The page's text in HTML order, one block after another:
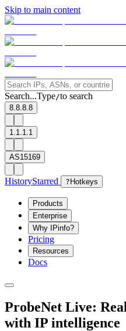
Skip to main content
Search...Type/to search
8.8.8.8
1.1.1.1
AS15169
HistoryStarred ? Hotkeys
Products
Enterprise
Why IPinfo?
Pricing
Resources
Docs
ProbeNet Live:
with IP intelligence